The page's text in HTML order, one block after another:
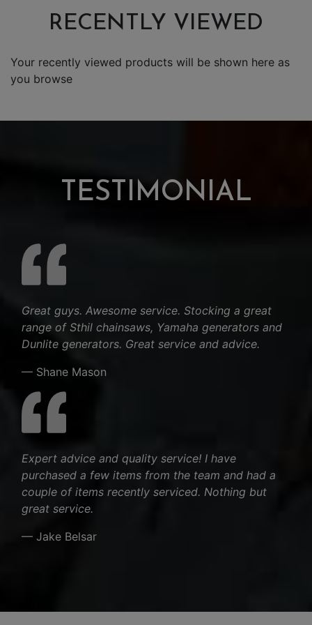
RECENTLY VIEWED
Your recently viewed products will be shown here as
you browse
TESTIMONIAL
Great guys. Awesome service. Stocking a great
range of Sthil chainsaws, Yamaha generators and
Dunlite generators. Great service and advice.
— Shane Mason
Expert advice and quality service! I have
purchased a few items from the team and had a
couple of items recently serviced. Nothing but
great service.
— Jake Belsar